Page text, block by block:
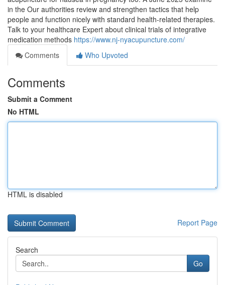
in the Our authorities review and strengthen tactics that help
people and function nicely with standard health-related therapies.
Talk to your healthcare Expert about clinical trials of integrative
medication methods https://www.nj-nyacupuncture.com/
Comments
Who Upvoted
Comments
Submit a Comment
No HTML
HTML is disabled
Report Page
Search
Go